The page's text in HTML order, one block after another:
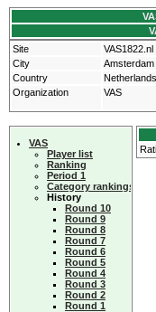
Site
VAS1822.nl
City
Amsterdam
Country
Netherlands
Organization
VAS
VAS
Player list
Ranking
Period 1
Category rankings
History
Round 10
Round 9
Round 8
Round 7
Round 6
Round 5
Round 4
Round 3
Round 2
Round 1